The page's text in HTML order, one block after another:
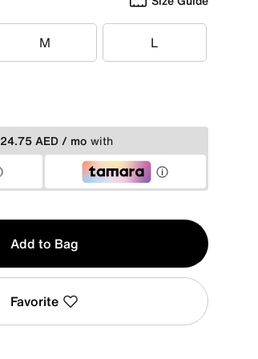
M
M L
L
24.75 AED / mo with
Add to Bag
Favorite